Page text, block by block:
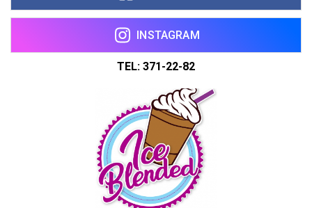
INSTAGRAM
TEL: 371-22-82